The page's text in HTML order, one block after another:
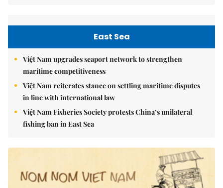
East Sea
Việt Nam upgrades seaport network to strengthen
maritime competitiveness
Việt Nam reiterates stance on settling maritime disputes
in line with international law
Việt Nam Fisheries Society protests China’s unilateral
fishing ban in East Sea